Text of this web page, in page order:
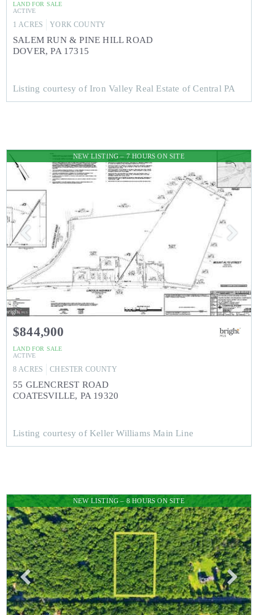
LAND FOR SALE
ACTIVE
1 ACRES YORK COUNTY
SALEM RUN & PINE HILL ROAD
DOVER,PA 17315
Listing courtesy of Iron Valley Real Estate of Central PA
NEW LISTING – 7 HOURS ON SITE
$844,900
LAND FOR SALE
ACTIVE
8 ACRES CHESTER COUNTY
55 GLENCREST ROAD
COATESVILLE, PA 19320
Listing courtesy of Keller Williams Main Line
NEW LISTING – 8 HOURS ON SITE